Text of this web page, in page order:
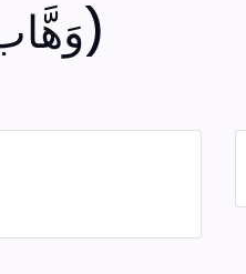
Wahab(وَهَّاب)